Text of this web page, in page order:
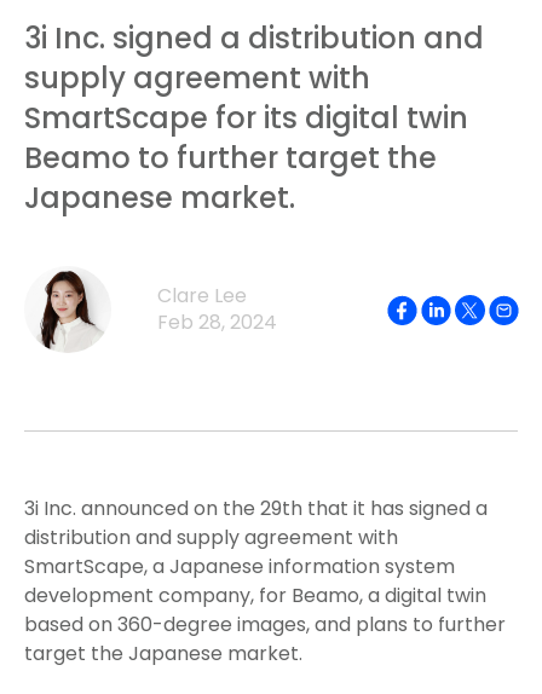
3i Inc. signed a distribution and
supply agreement with
SmartScape for its digital twin
Beamo to further target the
Japanese market.
Clare Lee
Feb 28, 2024
3i Inc. announced on the 29th that it has signed a
distribution and supply agreement with
SmartScape, a Japanese information system
development company, for Beamo, a digital twin
based on 360-degree images, and plans to further
target the Japanese market.